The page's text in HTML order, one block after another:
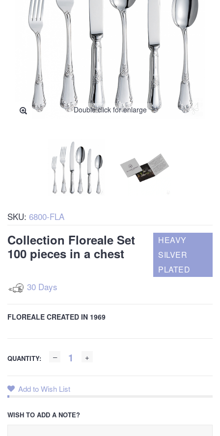
Double click for enlarge
SKU: 6800-FLA
Collection Floreale Set
100 pieces in a chest
HEAVY
SILVER
PLATED
30 Days
FLOREALE CREATED IN 1969
QUANTITY:
Add to Wish List
WISH TO ADD A NOTE?